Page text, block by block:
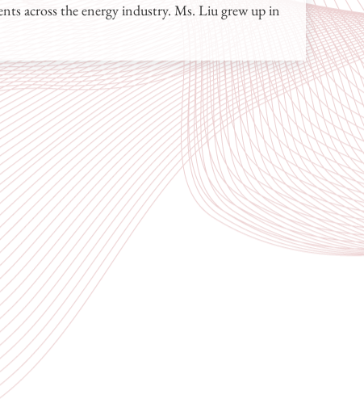
across the energy industry. Ms. Liu grew up in